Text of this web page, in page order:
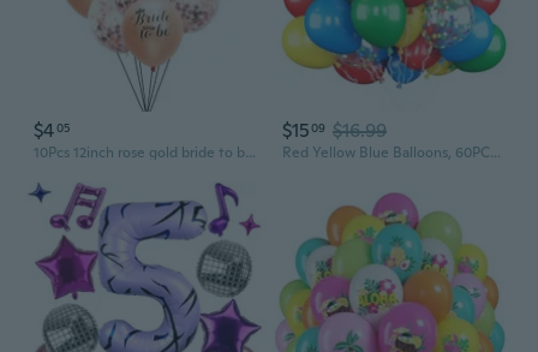
$405
10Pcs 12inch rose gold bride to be latex balloons confetti balloons wedding bridal shower hen party decoration Bachelorette
$1509 $16.99
Red Yellow Blue Balloons, 60PCS Balloon Red and Blue Green, 12 Inch Matte Latex Balloons Colourful Confetti Balloon for Birthday Baby Shower Carnival Circus Party Decoration